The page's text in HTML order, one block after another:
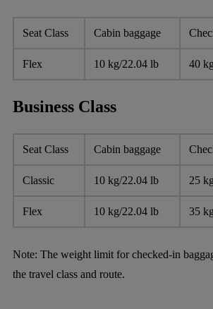
Seat Class Cabin baggage
Flex 10 kg/22.04 lb 40
Business Class
Seat Class Cabin baggage
Classic 10 kg/22.04 lb 25
Flex 10 kg/22.04 lb 35
Note: The weight limit for checked-in
the travel class and route.